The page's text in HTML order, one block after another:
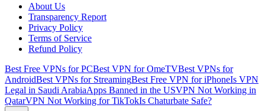
About Us
Transparency Report
Privacy Policy
Terms of Service
Refund Policy
Best Free VPNs for PCBest VPN for OmeTVBest VPNs for
AndroidBest VPNs for StreamingBest Free VPN for iPhoneIs VPN
Legal in Saudi ArabiaApps Banned in the USVPN Not Working in
QatarVPN Not Working for TikTokIs Chaturbate Safe?